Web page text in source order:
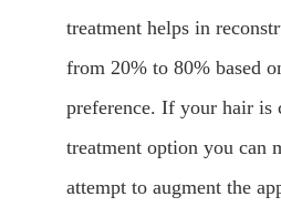
treatment helps in
from 20% to 80% based
preference. If your hair is
treatment option you can
attempt to augment the